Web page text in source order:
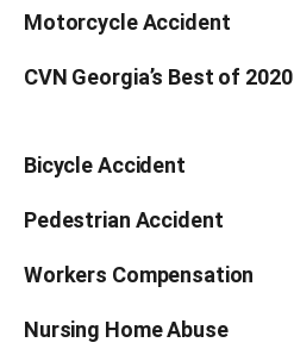
Motorcycle Accident
CVN Georgia’s Best of 2020
Bicycle Accident
Pedestrian Accident
Workers Compensation
Nursing Home Abuse